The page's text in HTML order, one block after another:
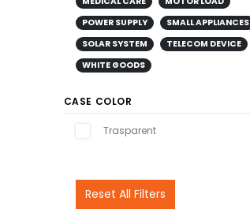
POWER SUPPLY
SMALL APPLIANCES
SOLAR SYSTEM
TELECOM DEVICE
WHITE GOODS
CASE COLOR
Trasparent
Reset All Filters